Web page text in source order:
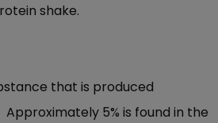
shake.
that is produced
5% is found in the